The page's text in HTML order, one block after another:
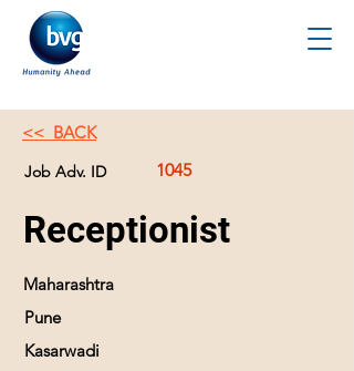
<< BACK
Job Adv. ID 1045
Receptionist
Maharashtra
Pune
Kasarwadi